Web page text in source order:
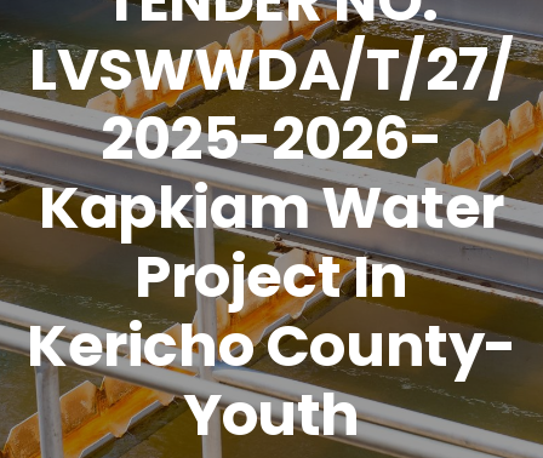
LVSWWDA/T/27/
2025-2026-
Kapkiam Water
Project In
Kericho County-
Youth